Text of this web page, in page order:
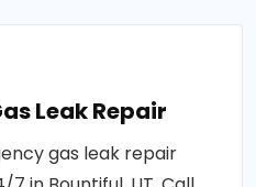
Leak Repair
gas leak repair